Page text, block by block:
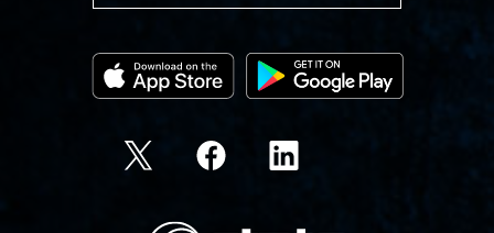
State Corporation Logo